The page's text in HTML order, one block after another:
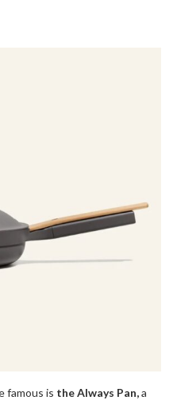
famous is the Always Pan,a